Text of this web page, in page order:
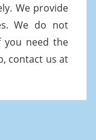
We provide
We do not
you need the
contact us at